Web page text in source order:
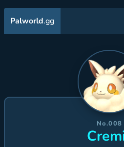
Palworld.gg
No.008